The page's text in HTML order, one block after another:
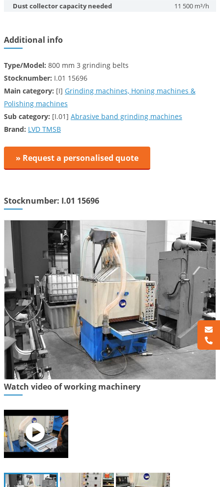
Dust collector capacity needed
11 500 m³/h
Additional info
Type/Model: 800 mm 3 grinding belts
Stocknumber: I.01 15696
Main category: [I] Grinding machines, Honing machines &
Polishing machines
Sub category: [I.01] Abrasive band grinding machines
Brand: LVD TMSB
» Request a personalised quote
Stocknumber: I.01 15696
Watch video of working machinery